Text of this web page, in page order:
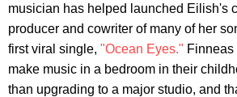
musician has helped launched Eilish's
producer and cowriter of many of her
first viral single, "Ocean Eyes."
make music in a bedroom in their
than upgrading to a major studio, and